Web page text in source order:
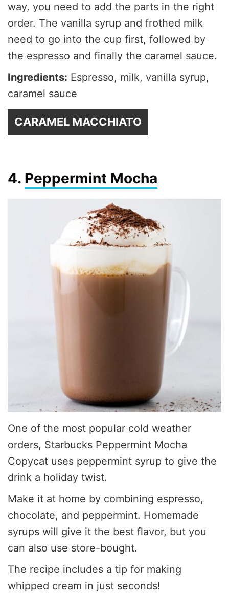
way, you need to add the parts in the right
order. The vanilla syrup and frothed milk
need to go into the cup first, followed by
the espresso and finally the caramel sauce.
Ingredients: Espresso, milk, vanilla syrup,
caramel sauce
CARAMEL MACCHIATO
4. Peppermint Mocha
One of the most popular cold weather
orders, Starbucks Peppermint Mocha
Copycat uses peppermint syrup to give the
drink a holiday twist.
Make it at home by combining espresso,
chocolate, and peppermint. Homemade
syrups will give it the best flavor, but you
can also use store-bought.
The recipe includes a tip for making
whipped cream in just seconds!